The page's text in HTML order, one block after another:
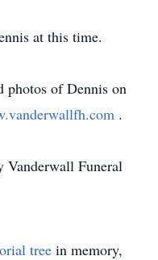
at this time.
photos of Dennis on
.
Vanderwall Funeral
tree in memory,